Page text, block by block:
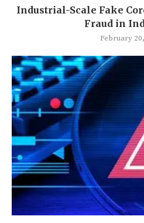
Industrial-Scale Fake
Fraud in
February